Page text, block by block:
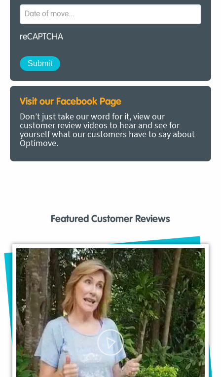
reCAPTCHA
Visit our Facebook Page
Don’t just take our word for it, view our
customer review videos to hear and see for
yourself what our customers have to say about
Optimove.
Featured Customer Reviews